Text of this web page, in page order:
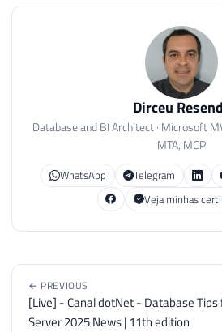
Dirceu
Database and BI Architect · Microsoft
MTA, MCP
WhatsApp
Telegram
Veja minhas
← PREVIOUS
[Live] - Canal dotNet - Database Tips
Server 2025 News | 11th edition